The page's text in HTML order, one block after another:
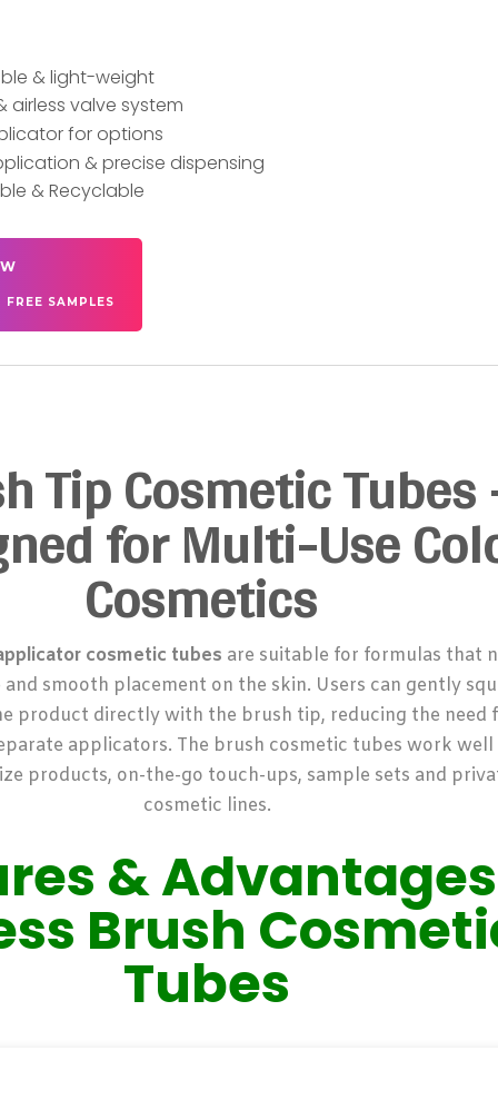
& light-weight
airless valve system
for options
& precise dispensing
& Recyclable
SAMPLES
Tip Cosmetic
for Multi-Use
Cosmetics
cosmetic tubes are suitable for formulas that
smooth placement on the skin. Users can gently
product directly with the brush tip, reducing the need
applicators. The brush cosmetic tubes work
products, on-the-go touch-ups, sample sets and
cosmetic lines.
&
Brush
Tubes